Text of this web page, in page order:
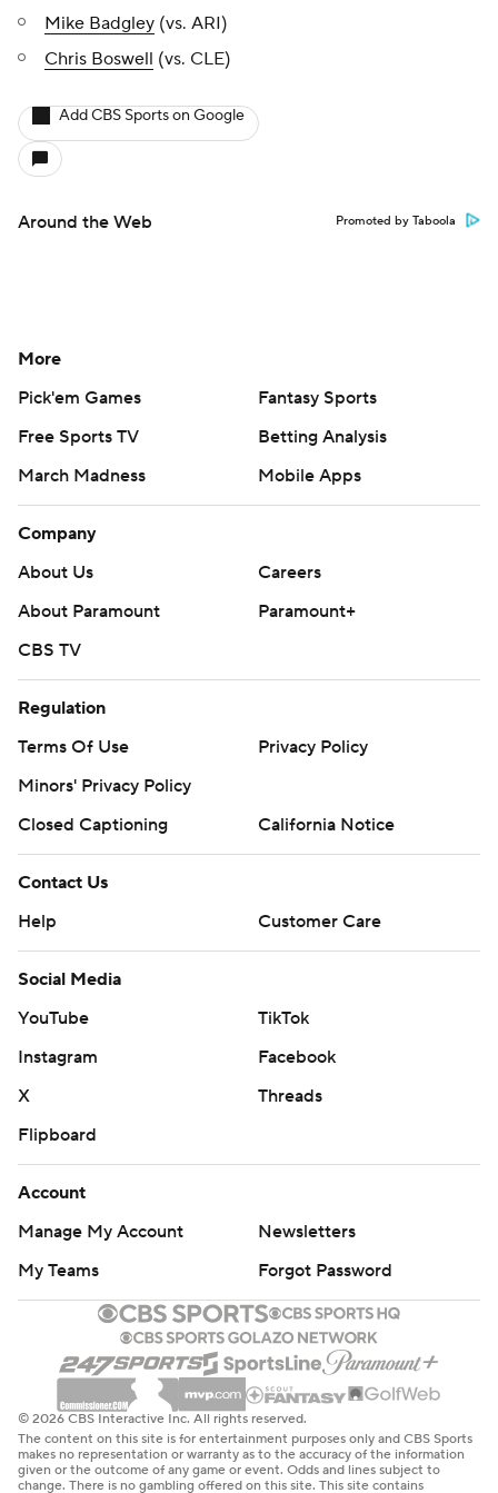
Mike Badgley (vs. ARI)
Chris Boswell (vs. CLE)
Add CBS Sports on Google
Around the Web Promoted by Taboola
More
Pick'em Games
Fantasy Sports
Free Sports TV
Betting Analysis
March Madness
Mobile Apps
Company
About Us
Careers
About Paramount
Paramount+
CBS TV
Regulation
Terms Of Use
Privacy Policy
Minors' Privacy Policy
Closed Captioning
California Notice
Contact Us
Help
Customer Care
Social Media
YouTube
TikTok
Instagram
Facebook
X
Threads
Flipboard
Account
Manage My Account
Newsletters
My Teams
Forgot Password
© 2026 CBS Interactive Inc. All rights reserved.
The content on this site is for entertainment purposes only and CBS Sports
makes no representation or warranty as to the accuracy of the information
given or the outcome of any game or event. Odds and lines subject to
change. There is no gambling offered on this site. This site contains